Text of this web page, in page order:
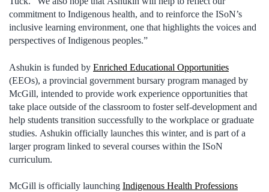
commitment to Indigenous health, and to reinforce the ISoN’s
inclusive learning environment, one that highlights the voices and
perspectives of Indigenous peoples.”
Ashukin is funded by Enriched Educational Opportunities
(EEOs), a provincial government bursary program managed by
McGill, intended to provide work experience opportunities that
take place outside of the classroom to foster self-development and
help students transition successfully to the workplace or graduate
studies. Ashukin officially launches this winter, and is part of a
larger program linked to several courses within the ISoN
curriculum.
McGill is officially launching Indigenous Health Professions